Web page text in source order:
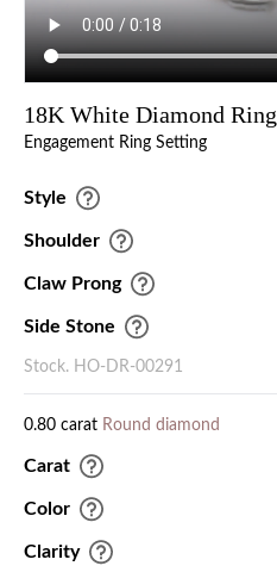
18K White Diamond Ring
Engagement Ring Setting
Style
Shoulder
Claw Prong
Side Stone
Stock. HO-DR-00291
0.80 carat Round diamond
Carat
Color
Clarity